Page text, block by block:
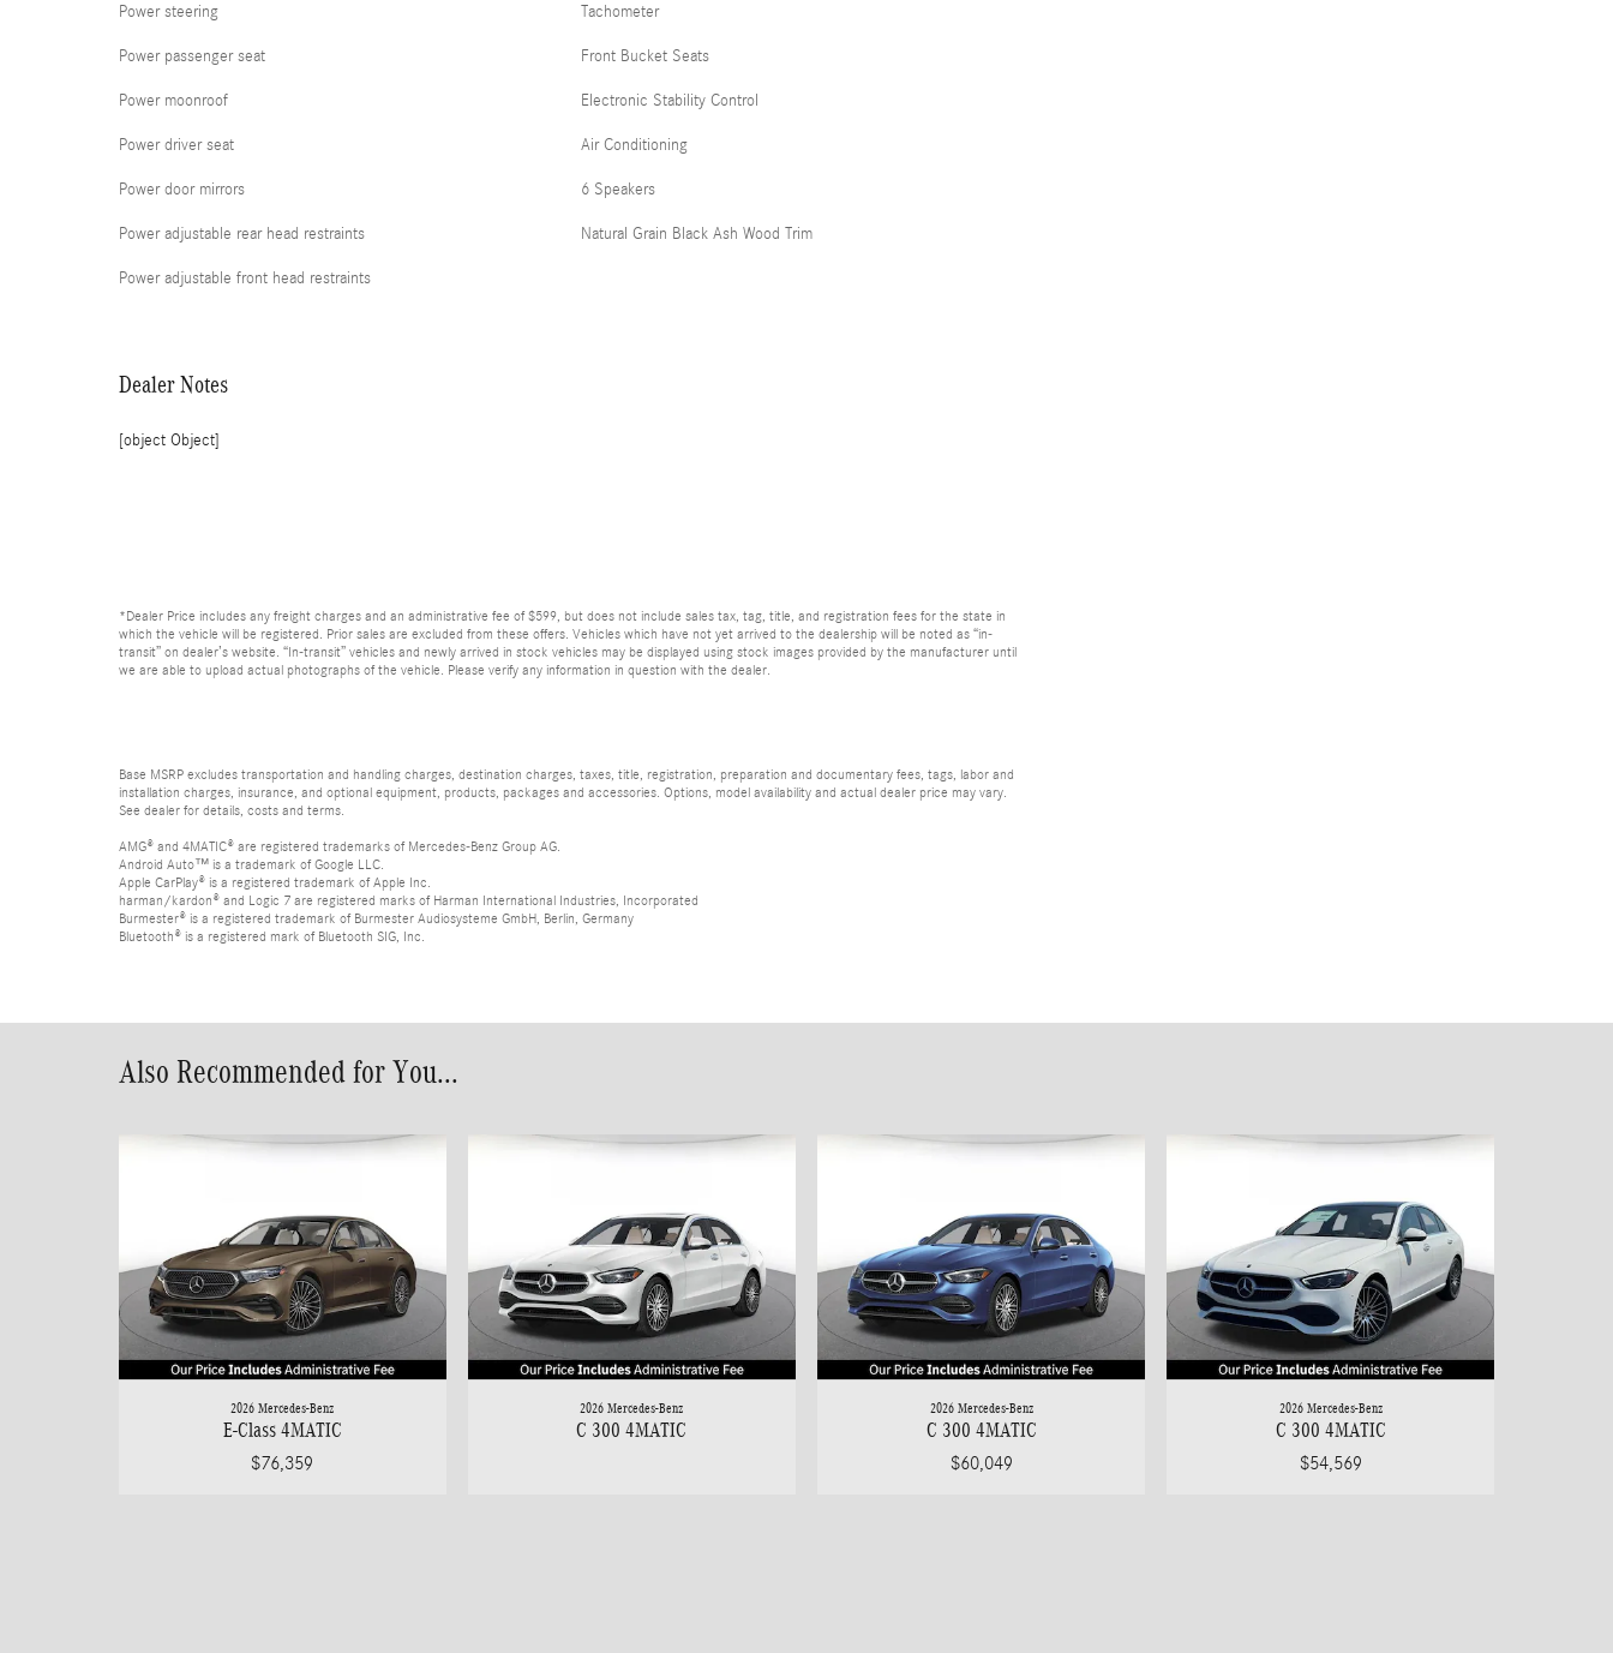
Power steering
Power passenger seat
Power moonroof
Power driver seat
Power door mirrors
Power adjustable rear head restraints
Power adjustable front head restraints
Tachometer
Front Bucket Seats
Electronic Stability Control
Air Conditioning
6 Speakers
Natural Grain Black Ash Wood Trim
Dealer Notes
[object Object]
*Dealer Price includes any freight charges and an administrative fee of $599, but does not include sales tax, tag, title, and registration fees for the state in
which the vehicle will be registered. Prior sales are excluded from these offers. Vehicles which have not yet arrived to the dealership will be noted as “in-
transit” on dealer’s website. “In-transit” vehicles and newly arrived in stock vehicles may be displayed using stock images provided by the manufacturer until
we are able to upload actual photographs of the vehicle. Please verify any information in question with the dealer.
Base MSRP excludes transportation and handling charges, destination charges, taxes, title, registration, preparation and documentary fees, tags, labor and
installation charges, insurance, and optional equipment, products, packages and accessories. Options, model availability and actual dealer price may vary.
See dealer for details, costs and terms.
AMG® and 4MATIC® are registered trademarks of Mercedes-Benz Group AG.
Android Auto™ is a trademark of Google LLC.
Apple CarPlay® is a registered trademark of Apple Inc.
harman/kardon® and Logic 7 are registered marks of Harman International Industries, Incorporated
Burmester® is a registered trademark of Burmester Audiosysteme GmbH, Berlin, Germany
Bluetooth® is a registered mark of Bluetooth SIG, Inc.
Also Recommended for You...
2026 Mercedes-Benz
E-Class 4MATIC
$76,359
2026 Mercedes-Benz
C 300 4MATIC
2026 Mercedes-Benz
C 300 4MATIC
$60,049
2026 Mercedes-Benz
C 300 4MATIC
$54,569